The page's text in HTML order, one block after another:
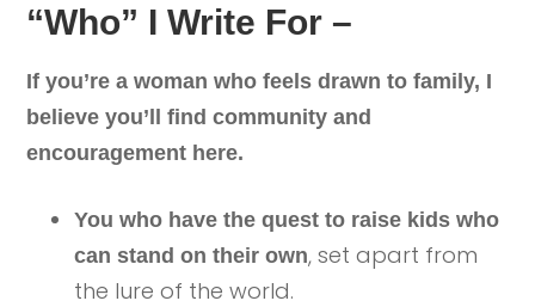
“Who” I Write For –
If you’re a woman who feels drawn to family, I
believe you’ll find community and
encouragement here.
You who have the quest to raise kids who
can stand on their own, set apart from
the lure of the world.